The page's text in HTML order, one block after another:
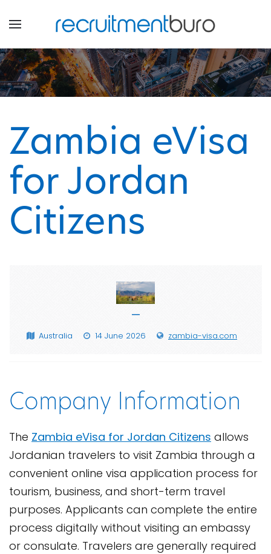
Zambia eVisa
for Jordan
Citizens
—
Australia 14 June 2026 zambia-visa.com
Company Information
The Zambia eVisa for Jordan Citizens allows
Jordanian travelers to visit Zambia through a
convenient online visa application process for
tourism, business, and short-term travel
purposes. Applicants can complete the entire
process digitally without visiting an embassy
or consulate. Travelers are generally required